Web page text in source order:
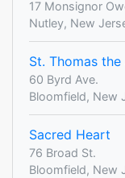
17 Monsignor
Nutley, New
St. Thomas
60 Byrd Ave.
Bloomfield, New
Sacred Heart
76 Broad St.
Bloomfield, New